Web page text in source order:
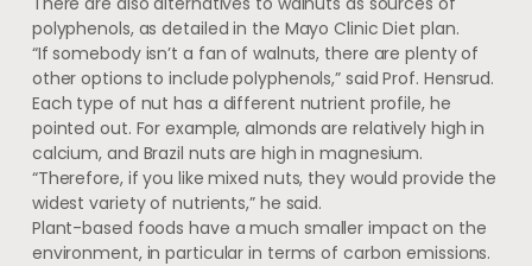
polyphenols, as detailed in the Mayo Clinic Diet plan.
“If somebody isn’t a fan of walnuts, there are plenty of
other options to include polyphenols,” said Prof. Hensrud.
Each type of nut has a different nutrient profile, he
pointed out. For example, almonds are relatively high in
calcium, and Brazil nuts are high in magnesium.
“Therefore, if you like mixed nuts, they would provide the
widest variety of nutrients,” he said.
Plant-based foods have a much smaller impact on the
environment, in particular in terms of carbon emissions.